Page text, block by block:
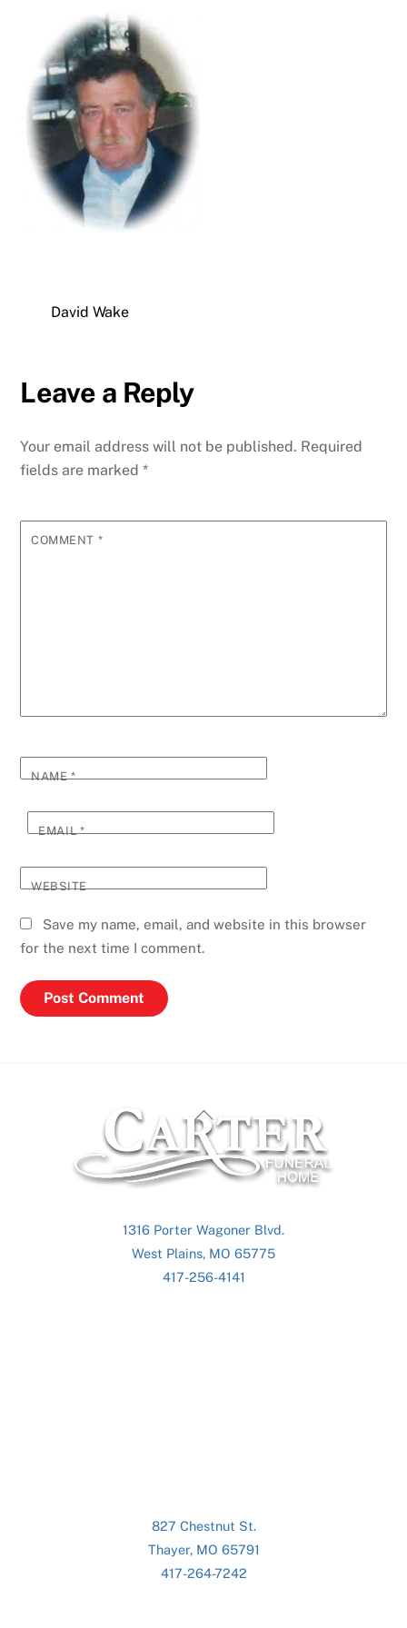
David Wake
Leave a Reply
Your email address will not be published. Required
fields are marked*
COMMENT *
NAME*
EMAIL*
WEBSITE
Save my name, email, and website in this browser
for the next time I comment.
Back
To
Top
1316 Porter Wagoner Blvd.
West Plains, MO 65775
417-256-4141
827 Chestnut St.
Thayer, MO 65791
417-264-7242